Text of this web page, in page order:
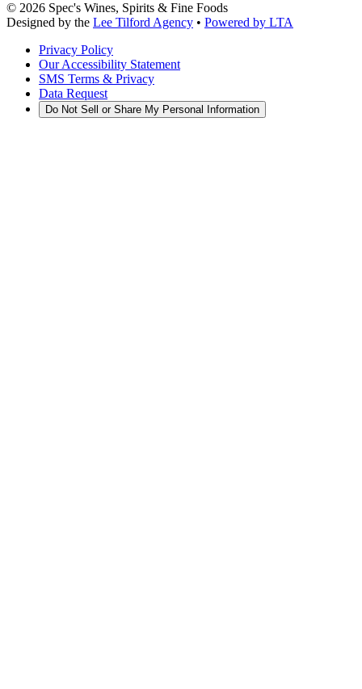
© 2026 Spec's Wines, Spirits & Fine Foods
Designed by the Lee Tilford Agency • Powered by LTA
Privacy Policy
Our Accessibility Statement
SMS Terms & Privacy
Data Request
Do Not Sell or Share My Personal Information